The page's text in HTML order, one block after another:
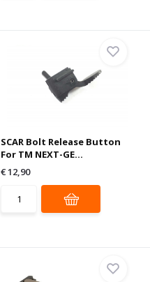
SCAR Bolt Release Button
For TM NEXT-GE...
€ 12,90